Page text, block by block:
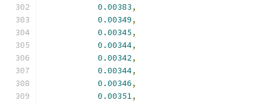
0.00383,
0.00349,
0.00345,
0.00344,
0.00342,
0.00344,
0.00346,
0.00351,